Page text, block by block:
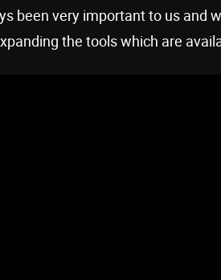
been very important to us and
the tools which are